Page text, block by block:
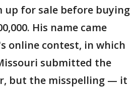
up for sale before buying
His name came
online contest, in which
submitted the
but the misspelling — it